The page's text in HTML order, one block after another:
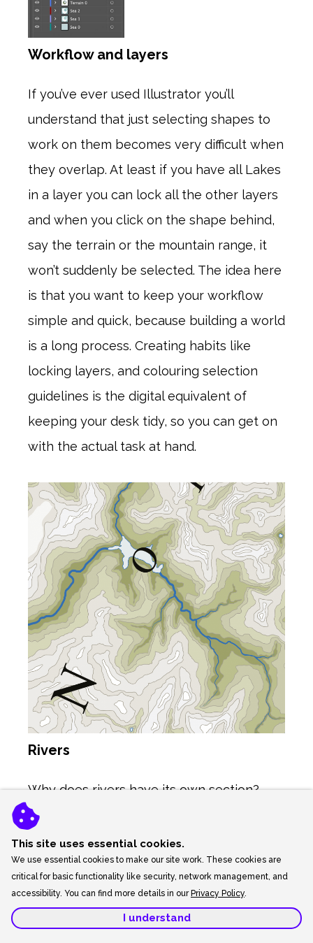
Workflow and layers
If you’ve ever used Illustrator you’ll
understand that just selecting shapes to
work on them becomes very difficult when
they overlap. At least if you have all Lakes
in a layer you can lock all the other layers
and when you click on the shape behind,
say the terrain or the mountain range, it
won’t suddenly be selected. The idea here
is that you want to keep your workflow
simple and quick, because building a world
is a long process. Creating habits like
locking layers, and colouring selection
guidelines is the digital equivalent of
keeping your desk tidy, so you can get on
with the actual task at hand.
Rivers
Why does rivers have its own section?
Because rivers are something that you
must get right. We all know that rivers end
up at the sea, but how do they get there?
On a plan view map (bird’s eye view) rivers
begin in the mountains and hill as tiny thin
This site uses essential cookies.
We use essential cookies to make our site work. These cookies are
critical for basic functionality like security, network management, and
accessibility. You can find more details in our Privacy Policy.